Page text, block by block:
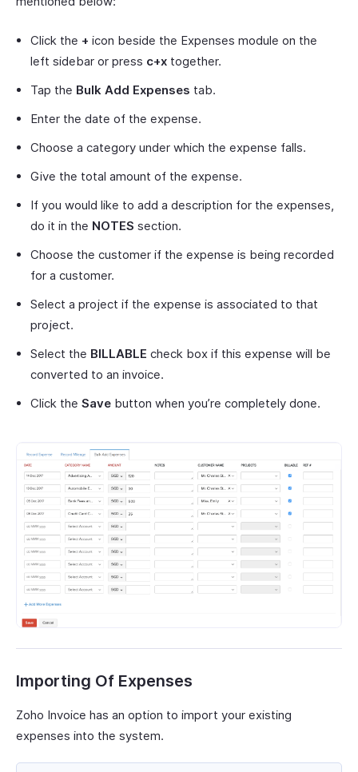
Click the + icon beside the Expenses module on the
left sidebar or press c+x together.
Tap the Bulk Add Expenses tab.
Enter the date of the expense.
Choose a category under which the expense falls.
Give the total amount of the expense.
If you would like to add a description for the expenses,
do it in the NOTES section.
Choose the customer if the expense is being recorded
for a customer.
Select a project if the expense is associated to that
project.
Select the BILLABLE check box if this expense will be
converted to an invoice.
Click the Save button when you’re completely done.
Importing Of Expenses
Zoho Invoice has an option to import your existing
expenses into the system.